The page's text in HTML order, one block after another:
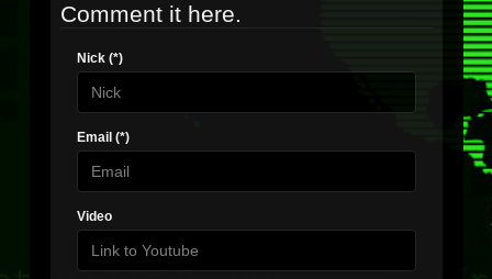
Comment it here.
Nick (*)
Email (*)
Video